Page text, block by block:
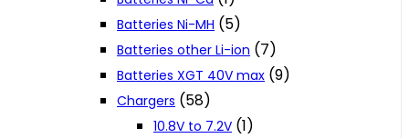
Batteries Ni-MH (5)
Batteries other Li-ion (7)
Batteries XGT 40V max (9)
Chargers (58)
10.8V to 7.2V (1)